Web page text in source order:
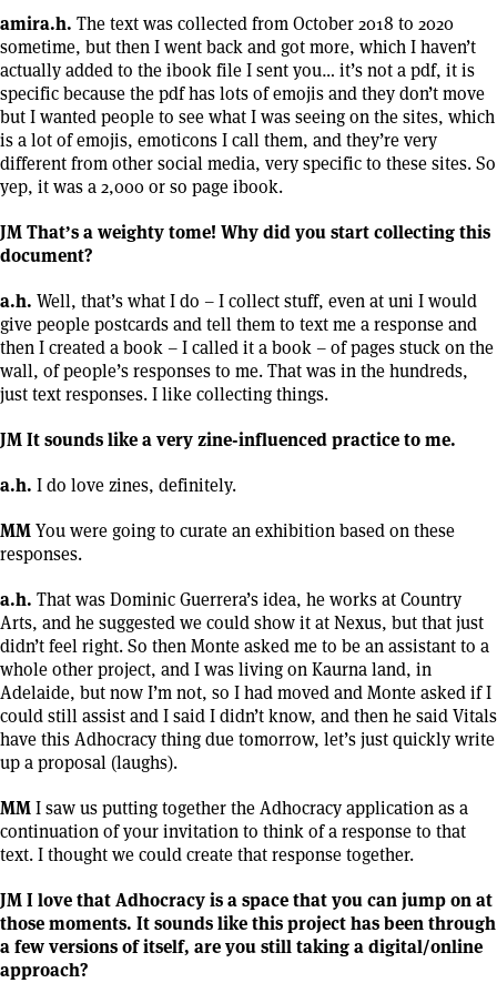
amira.h. The text was collected from October 2018 to 2020
sometime, but then I went back and got more, which I haven’t
actually added to the ibook file I sent you… it’s not a pdf, it is
specific because the pdf has lots of emojis and they don’t move
but I wanted people to see what I was seeing on the sites, which
is a lot of emojis, emoticons I call them, and they’re very
different from other social media, very specific to these sites. So
yep, it was a 2,000 or so page ibook.
JM That’s a weighty tome! Why did you start collecting this
document?
a.h. Well, that’s what I do – I collect stuff, even at uni I would
give people postcards and tell them to text me a response and
then I created a book – I called it a book – of pages stuck on the
wall, of people’s responses to me. That was in the hundreds,
just text responses. I like collecting things.
JM It sounds like a very zine-influenced practice to me.
a.h. I do love zines, definitely.
MMYou were going to curate an exhibition based on these
responses.
a.h. That was Dominic Guerrera’s idea, he works at Country
Arts, and he suggested we could show it at Nexus, but that just
didn’t feel right. So then Monte asked me to be an assistant to a
whole other project, and I was living on Kaurna land, in
Adelaide, but now I’m not, so I had moved and Monte asked if I
could still assist and I said I didn’t know, and then he said Vitals
have this Adhocracy thing due tomorrow, let’s just quickly write
up a proposal (laughs).
MMI saw us putting together the Adhocracy application as a
continuation of your invitation to think of a response to that
text. I thought we could create that response together.
JM I love that Adhocracy is a space that you can jump on at
those moments. It sounds like this project has been through
a few versions of itself, are you still taking a digital/online
approach?